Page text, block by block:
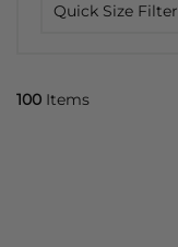
Quick Size Filter
100 Items